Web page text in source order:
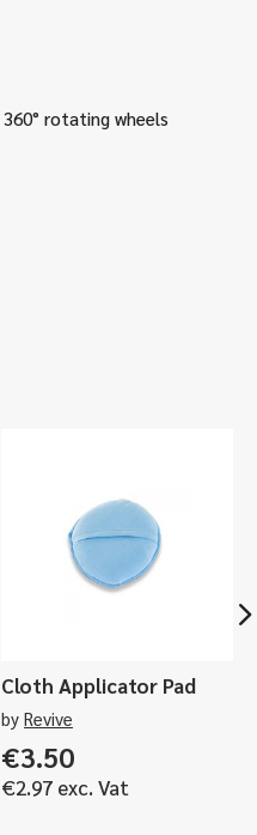
rotating wheels
Cloth Applicator Pad
by Revive
€3.50
€2.97 exc. Vat